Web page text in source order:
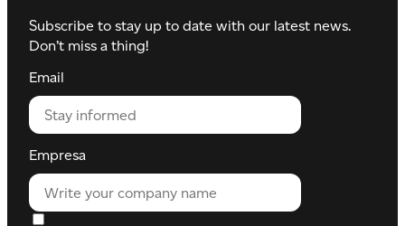
Subscribe to stay up to date with our latest news.
Don’t miss a thing!
Email
Empresa